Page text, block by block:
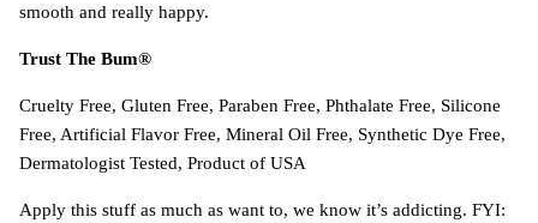
smooth and really happy.
Trust The Bum®
Cruelty Free, Gluten Free, Paraben Free, Phthalate Free, Silicone
Free, Artificial Flavor Free, Mineral Oil Free, Synthetic Dye Free,
Dermatologist Tested, Product of USA
Apply this stuff as much as want to, we know it’s addicting. FYI: